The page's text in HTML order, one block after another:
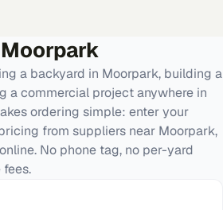
Moorpark
a backyard in Moorpark, building a
a commercial project anywhere in
ordering simple: enter your
from suppliers near Moorpark,
No phone tag, no per-yard